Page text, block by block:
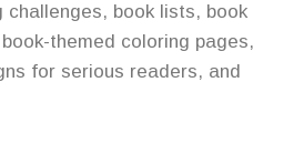
challenges, book lists, book
themed coloring pages,
for serious readers, and